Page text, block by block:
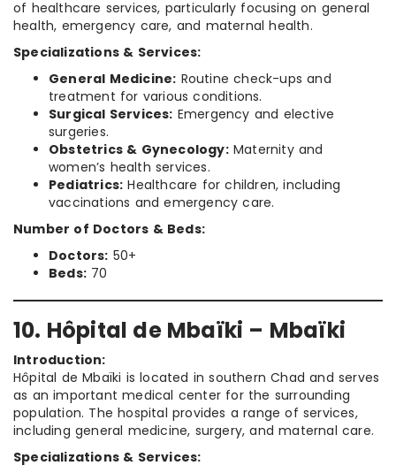
of healthcare services, particularly focusing on general
health, emergency care, and maternal health.
Specializations & Services:
General Medicine: Routine check-ups and
treatment for various conditions.
Surgical Services: Emergency and elective
surgeries.
Obstetrics & Gynecology:Maternity and
women’s health services.
Pediatrics: Healthcare for children, including
vaccinations and emergency care.
Number of Doctors & Beds:
Doctors: 50+
Beds: 70
10. Hôpital de Mbaïki – Mbaïki
Introduction:
Hôpital de Mbaïki is located in southern Chad and serves
as an important medical center for the surrounding
population. The hospital provides a range of services,
including general medicine, surgery, and maternal care.
Specializations & Services: